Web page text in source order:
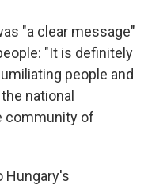
"a clear message"
"It is definitely
people and
national
community of
Hungary's